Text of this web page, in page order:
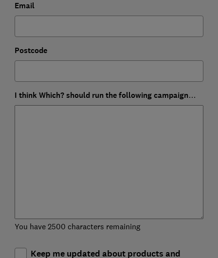
Email
Postcode
I think Which? should run the following campaign…
You have 2500 characters remaining
Keep me updated about products and